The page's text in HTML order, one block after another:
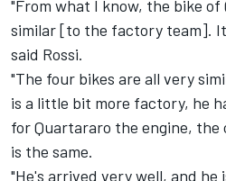
"From what I know, the bike
similar [to the factory team].
said Rossi.
"The four bikes are all very
is a little bit more factory, he
for Quartararo the engine, the
is the same.
"He's arrived very well, and he